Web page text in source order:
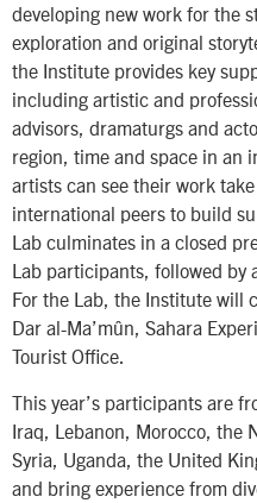
developing new work for the
exploration and original
the Institute provides key
including artistic and
advisors, dramaturgs and
region, time and space in an
artists can see their work
international peers to build
Lab culminates in a closed
Lab participants, followed by
For the Lab, the Institute will
Dar al-Ma’mûn, Sahara
Tourist Office.
This year’s participants are
Iraq, Lebanon, Morocco, the
Syria, Uganda, the United
and bring experience from